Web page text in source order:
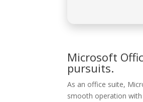
Microsoft
pursuits.
As an office suite,
smooth operation